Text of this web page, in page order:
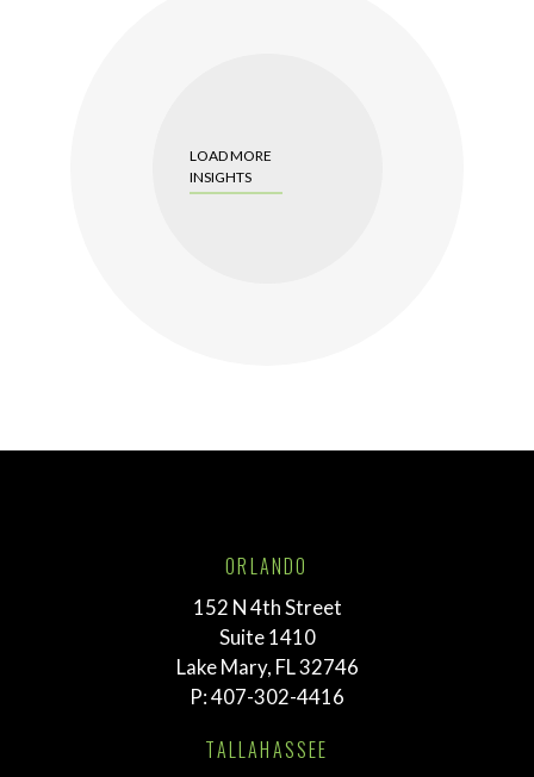
LOAD MORE
INSIGHTS
ORLANDO
152 N 4th Street
Suite 1410
Lake Mary, FL 32746
P:407-302-4416
TALLAHASSEE